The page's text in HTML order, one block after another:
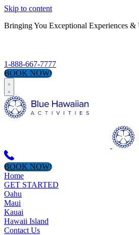
Skip to content
Bringing You Exceptional Experiences &
1-888-667-7777
BOOK NOW!
BOOK NOW!
Home
GET STARTED
Oahu
Maui
Kauai
Hawaii Island
Contact Us